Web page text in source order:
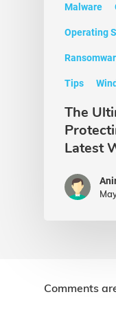
Malware
Operating
Tips
The
Latest
Comments